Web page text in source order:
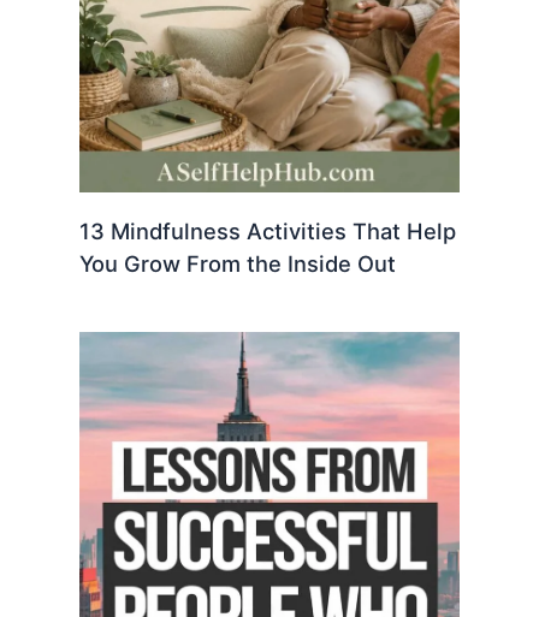
13 Mindfulness Activities That Help
You Grow From the Inside Out